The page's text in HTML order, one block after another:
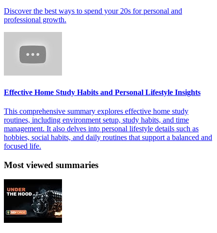
Discover the best ways to spend your 20s for personal and
professional growth.
Effective Home Study Habits and Personal Lifestyle Insights
This comprehensive summary explores effective home study
routines, including environment setup, study habits, and time
management. It also delves into personal lifestyle details such as
hobbies, social habits, and daily routines that support a balanced and
focused life.
Most viewed summaries